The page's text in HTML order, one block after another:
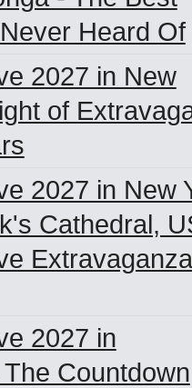
Heard Of
2027 in New
of
2027 in New
Cathedral,
Extravaganza
2027 in
Countdown